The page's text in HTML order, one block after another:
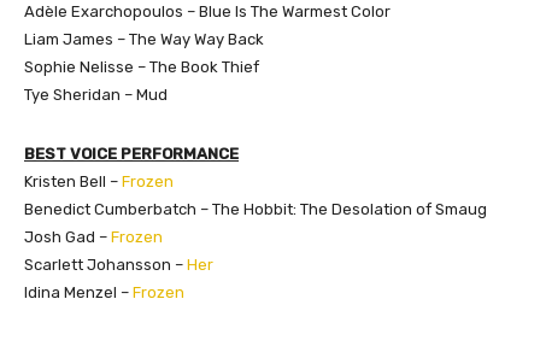
Adèle Exarchopoulos – Blue Is The Warmest Color
Liam James – The Way Way Back
Sophie Nelisse – The Book Thief
Tye Sheridan – Mud
BEST VOICE PERFORMANCE
Kristen Bell – Frozen
Benedict Cumberbatch – The Hobbit: The Desolation of Smaug
Josh Gad – Frozen
Scarlett Johansson – Her
Idina Menzel – Frozen